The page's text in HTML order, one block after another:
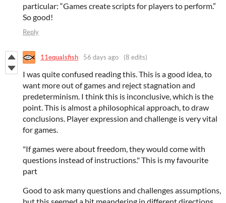
particular: “Games create scripts for players to perform.”
So good!
Reply
11equalsfish 56 days ago (8 edits)
I was quite confused reading this. This is a good idea, to
want more out of games and reject stagnation and
predeterminism. I think this is inconclusive, which is the
point. This is almost a philosophical approach, to draw
conclusions. Player expression and challenge is very vital
for games.
"If games were about freedom, they would come with
questions instead of instructions." This is my favourite
part
Good to ask many questions and challenges assumptions,
but this seemed a bit meandering in different directions.